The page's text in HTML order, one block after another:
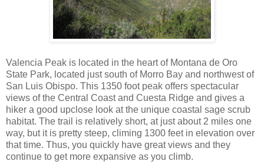
Valencia Peak is located in the heart of Montana de Oro
State Park, located just south of Morro Bay and northwest of
San Luis Obispo. This 1350 foot peak offers spectacular
views of the Central Coast and Cuesta Ridge and gives a
hiker a good upclose look at the unique coastal sage scrub
habitat. The trail is relatively short, at just about 2 miles one
way, but it is pretty steep, climing 1300 feet in elevation over
that time. Thus, you quickly have great views and they
continue to get more expansive as you climb.